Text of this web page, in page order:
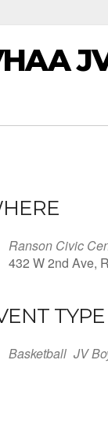
Ranson Civic
432 W 2nd Ave,
TYPE
Basketball JV